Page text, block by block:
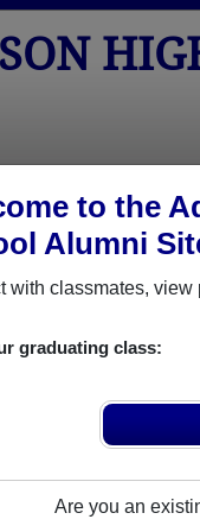
to the
Alumni
with classmates,
graduating class:
Are you an
Yearbooks
of 2007
-
School Class of